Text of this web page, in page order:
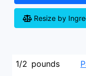
Resize by
1/2 pounds